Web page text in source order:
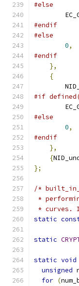
#else
#endif
#else
0,
#endif
},
{
#if
#else
0,
#endif
},
{
};
/*
*
* curves.
static
static
static void
unsigned
for (